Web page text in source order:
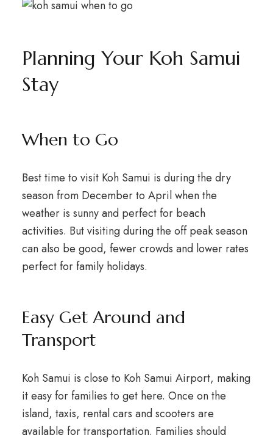
Planning Your Koh Samui
Stay
When to Go
Best time to visit Koh Samui is during the dry
season from December to April when the
weather is sunny and perfect for beach
activities. But visiting during the off peak season
can also be good, fewer crowds and lower rates
perfect for family holidays.
Easy Get Around and
Transport
Koh Samui is close to Koh Samui Airport, making
it easy for families to get here. Once on the
island, taxis, rental cars and scooters are
available for transportation. Families should